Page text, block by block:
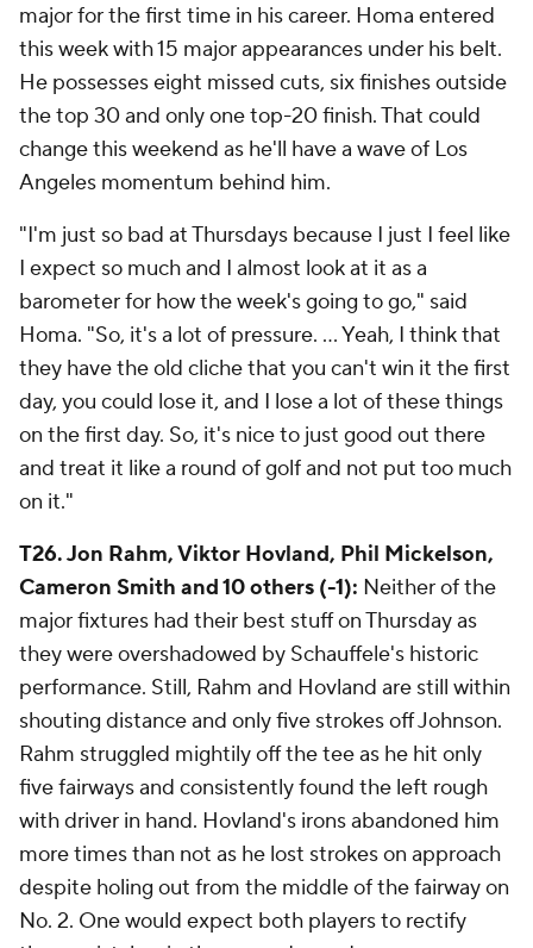
major for the first time in his career. Homa entered
this week with 15 major appearances under his belt.
He possesses eight missed cuts, six finishes outside
the top 30 and only one top-20 finish. That could
change this weekend as he'll have a wave of Los
Angeles momentum behind him.
"I'm just so bad at Thursdays because I just I feel like
I expect so much and I almost look at it as a
barometer for how the week's going to go," said
Homa. "So, it's a lot of pressure. ... Yeah, I think that
they have the old cliche that you can't win it the first
day, you could lose it, and I lose a lot of these things
on the first day. So, it's nice to just good out there
and treat it like a round of golf and not put too much
on it."
T26. Jon Rahm, Viktor Hovland, Phil Mickelson,
Cameron Smith and 10 others (-1): Neither of the
major fixtures had their best stuff on Thursday as
they were overshadowed by Schauffele's historic
performance. Still, Rahm and Hovland are still within
shouting distance and only five strokes off Johnson.
Rahm struggled mightily off the tee as he hit only
five fairways and consistently found the left rough
with driver in hand. Hovland's irons abandoned him
more times than not as he lost strokes on approach
despite holing out from the middle of the fairway on
No. 2. One would expect both players to rectify